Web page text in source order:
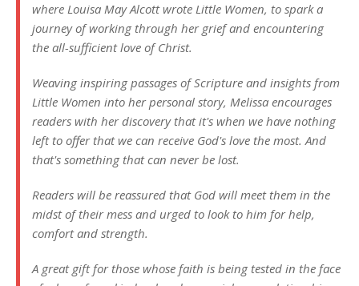
where Louisa May Alcott wrote Little Women, to spark a
journey of working through her grief and encountering
the all-sufficient love of Christ.
Weaving inspiring passages of Scripture and insights from
Little Women into her personal story, Melissa encourages
readers with her discovery that it's when we have nothing
left to offer that we can receive God's love the most. And
that's something that can never be lost.
Readers will be reassured that God will meet them in the
midst of their mess and urged to look to him for help,
comfort and strength.
A great gift for those whose faith is being tested in the face